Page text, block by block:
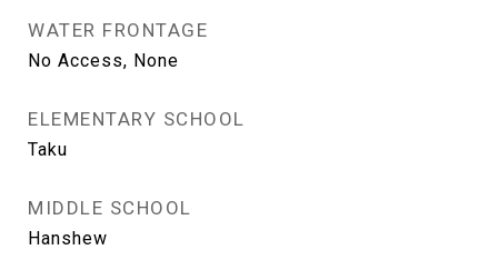
WATER FRONTAGE
No Access, None
ELEMENTARY SCHOOL
Taku
MIDDLE SCHOOL
Hanshew